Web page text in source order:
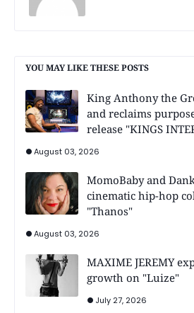
YOU MAY LIKE THESE POSTS
King Anthony the
and reclaims
release "KINGS
August 03, 2026
MomoBaby and
cinematic hip-hop
"Thanos"
August 03, 2026
MAXIME JEREMY
growth on "Luize"
July 27, 2026